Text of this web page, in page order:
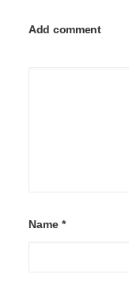
Add comment
Name *